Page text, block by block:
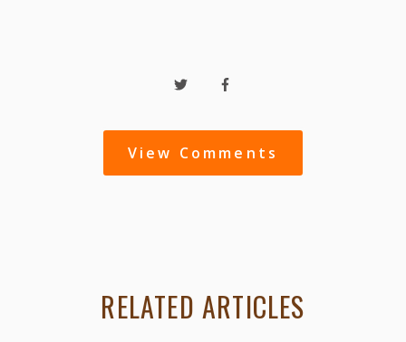
View Comments
RELATED ARTICLES